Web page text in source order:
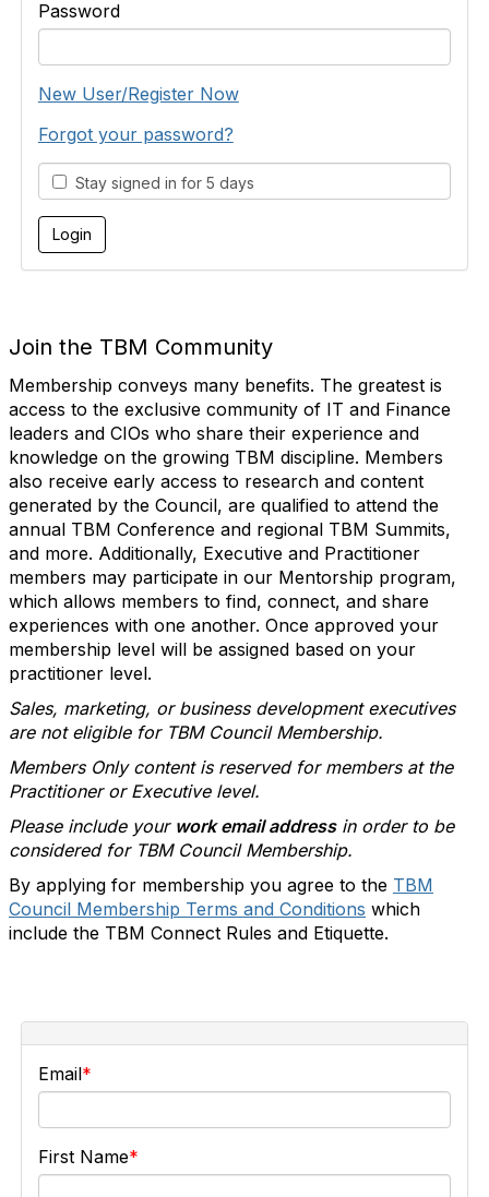
Password
New User/Register Now
Forgot your password?
Stay signed in for 5 days
Join the TBM Community
Membership conveys many benefits. The greatest is
access to the exclusive community of IT and Finance
leaders and CIOs who share their experience and
knowledge on the growing TBM discipline. Members
also receive early access to research and content
generated by the Council, are qualified to attend the
annual TBM Conference and regional TBM Summits,
and more. Additionally, Executive and Practitioner
members may participate in our Mentorship program,
which allows members to find, connect, and share
experiences with one another. Once approved your
membership level will be assigned based on your
practitioner level.
Sales, marketing, or business development executives
are not eligible for TBM Council Membership.
Members Only content is reserved for members at the
Practitioner or Executive level.
Please include your work email addressin order to be
considered for TBM Council Membership.
By applying for membership you agree to the TBM
Council Membership Terms and Conditions which
include the TBM Connect Rules and Etiquette.
Email
First Name